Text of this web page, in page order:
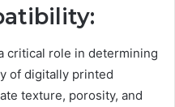
critical role in determining
of digitally printed
texture, porosity, and